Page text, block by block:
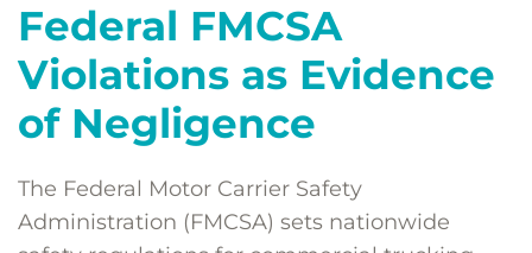
Federal FMCSA
Violations as Evidence
of Negligence
The Federal Motor Carrier Safety
Administration (FMCSA) sets nationwide